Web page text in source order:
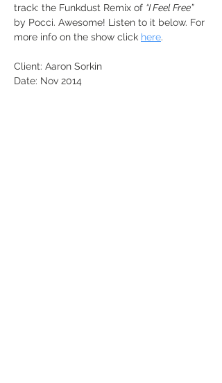
track: the Funkdust Remix of “I Feel Free”
by Pocci. Awesome! Listen to it below. For
more info on the show click here.
Client: Aaron Sorkin
Date: Nov 2014